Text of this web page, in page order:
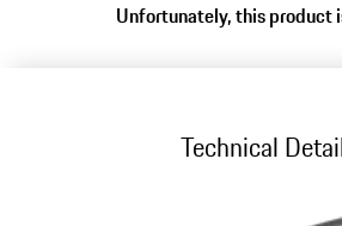
Unfortunately, this product
Technical